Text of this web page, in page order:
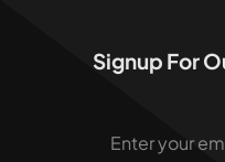
Signup For